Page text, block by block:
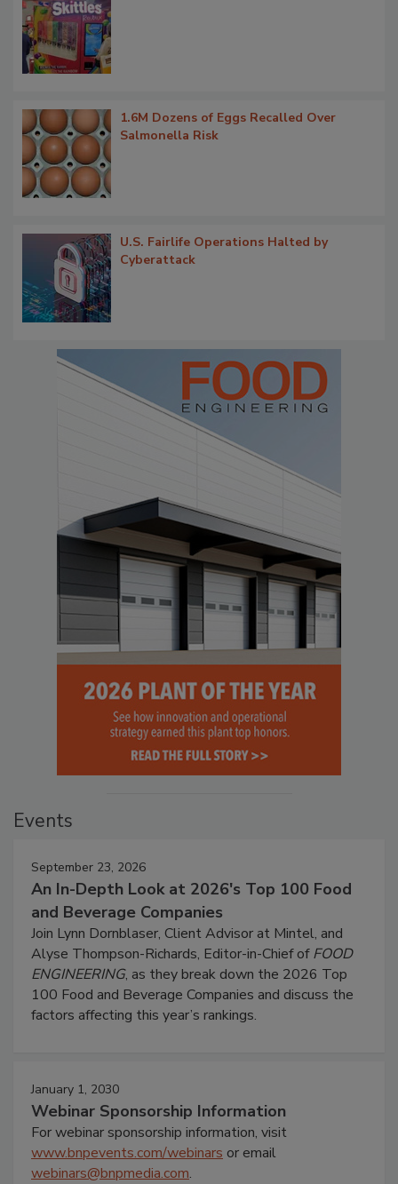
1.6M Dozens of Eggs Recalled Over
Salmonella Risk
U.S. Fairlife Operations Halted by
Cyberattack
Events
September 23, 2026
An In-Depth Look at 2026's Top 100 Food
and Beverage Companies
Join Lynn Dornblaser, Client Advisor at Mintel, and
Alyse Thompson-Richards, Editor-in-Chief ofFOOD
ENGINEERING, as they break down the 2026 Top
100 Food and Beverage Companies and discuss the
factors affecting this year’s rankings.
January 1, 2030
Webinar Sponsorship Information
For webinar sponsorship information, visit
www.bnpevents.com/webinars or email
webinars@bnpmedia.com.